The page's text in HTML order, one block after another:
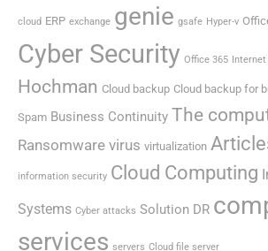
cloud ERP exchange genie gsafe Hyper-v
Cyber Security Office 365 Internet
Hochman Cloud backup Cloud backup for
Spam Business Continuity The
Ransomware virus virtualization
information security Cloud Computing
Systems Cyber attacks Solution DR
services servers Cloud file server